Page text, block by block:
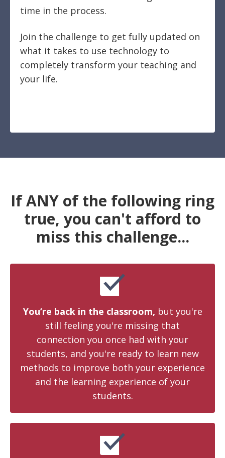
time in the process.
Join the challenge to get fully updated on
what it takes to use technology to
completely transform your teaching and
your life.
If ANY of the following ring
true, you can't afford to
miss this challenge...
You’re back in the classroom, but you're
still feeling you're missing that
connection you once had with your
students, and you're ready to learn new
methods to improve both your experience
and the learning experience of your
students.